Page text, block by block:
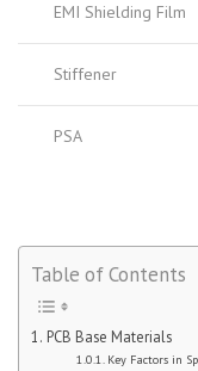
EMI Shielding Film
Stiffener
PSA
Table of Contents
PCB Base Materials
Key Factors in